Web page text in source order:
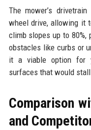
The mower’s
wheel drive, allowing it
climb slopes up to 80%,
obstacles like curbs or
it a viable option for
surfaces that would
Comparison
and